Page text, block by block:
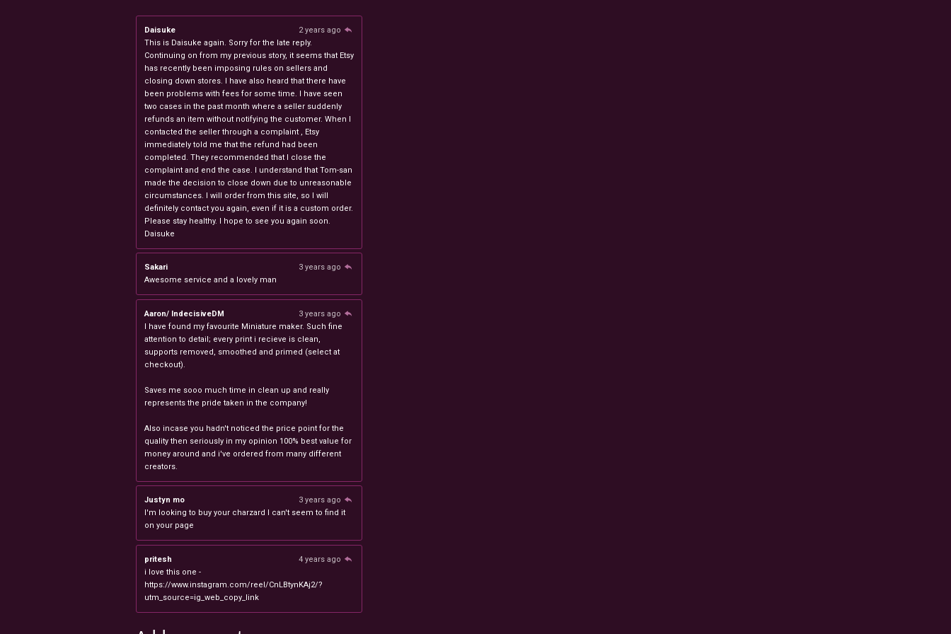
Daisuke
2 years ago
This is Daisuke again. Sorry for the late reply.
Continuing on from my previous story, it seems that Etsy
has recently been imposing rules on sellers and
closing down stores. I have also heard that there have
been problems with fees for some time. I have seen
two cases in the past month where a seller suddenly
refunds an item without notifying the customer. When I
contacted the seller through a complaint , Etsy
immediately told me that the refund had been
completed. They recommended that I close the
complaint and end the case. I understand that Tom-san
made the decision to close down due to unreasonable
circumstances. I will order from this site, so I will
definitely contact you again, even if it is a custom order.
Please stay healthy. I hope to see you again soon.
Daisuke
Sakari
3 years ago
Awesome service and a lovely man
Aaron/ IndecisiveDM
3 years ago
I have found my favourite Miniature maker. Such fine
attention to detail; every print i recieve is clean,
supports removed, smoothed and primed (select at
checkout).
Saves me sooo much time in clean up and really
represents the pride taken in the company!
Also incase you hadn't noticed the price point for the
quality then seriously in my opinion 100% best value for
money around and i've ordered from many different
creators.
Justyn mo
3 years ago
I'm looking to buy your charzard I can't seem to find it
on your page
pritesh
4 years ago
i love this one -
https://www.instagram.com/reel/CnLBtynKAj2/?
utm_source=ig_web_copy_link